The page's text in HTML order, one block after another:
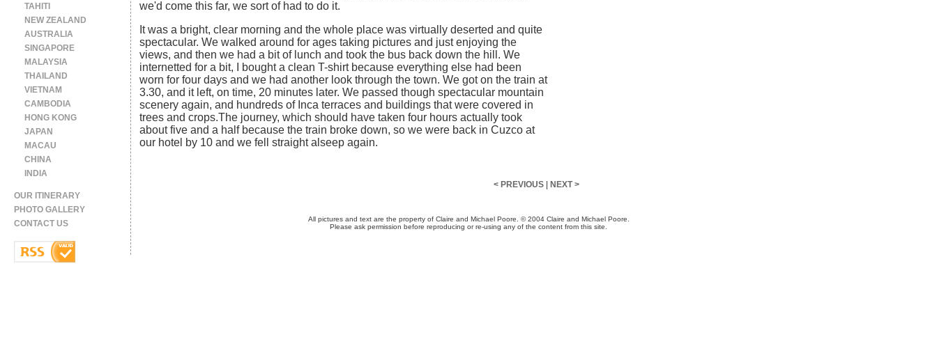
we'd come this far, we sort of had to do it.
It was a bright, clear morning and the whole place was virtually deserted and quite
spectacular. We walked around for ages taking pictures and just enjoying the
views, and then we had a bit of lunch and took the bus back down the hill. We
internetted for a bit, I bought a clean T-shirt because everything else had been
worn for four days and we had another look through the town. We got on the train at
3.30, and it left, on time, 20 minutes later. We passed though spectacular mountain
scenery again, and hundreds of Inca terraces and buildings that were covered in
trees and crops.The journey, which should have taken four hours actually took
about five and a half because the train broke down, so we were back in Cuzco at
our hotel by 10 and we fell straight alseep again.
< PREVIOUS NEXT >
TAHITI
NEW ZEALAND
AUSTRALIA
SINGAPORE
MALAYSIA
THAILAND
VIETNAM
CAMBODIA
HONG KONG
JAPAN
MACAU
CHINA
INDIA
OUR ITINERARY
PHOTO GALLERY
CONTACT US
All pictures and text are the property of Claire and Michael Poore. © 2004 Claire and Michael Poore.
Please ask permission before reproducing or re-using any of the content from this site.